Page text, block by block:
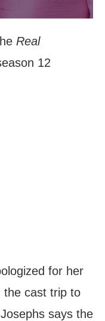
Real
12
for her
the cast trip to
says the